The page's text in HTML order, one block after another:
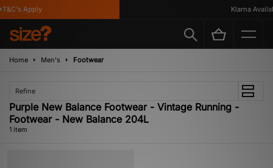
Apply Klarna
Home Men's Footwear
Refine
Purple New Balance Footwear - Vintage Running -
Footwear - New Balance 204L
1 item